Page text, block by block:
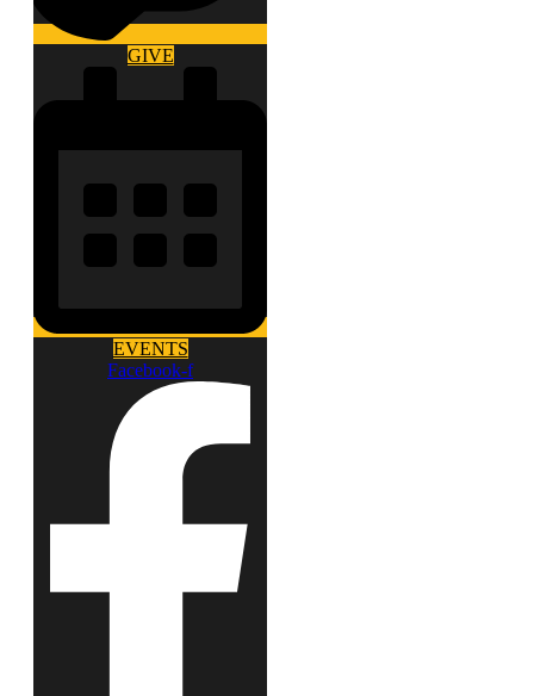
GIVE
EVENTS
Facebook-f